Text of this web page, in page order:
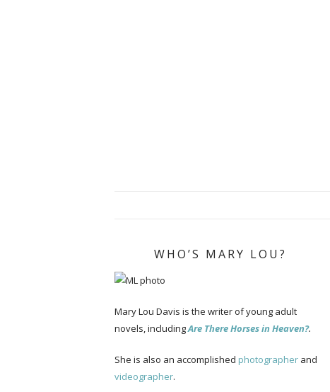
WHO’S MARY LOU?
Mary Lou Davis is the writer of young adult
novels, includingAre There Horses in Heaven?.
She is also an accomplished photographer and
videographer.